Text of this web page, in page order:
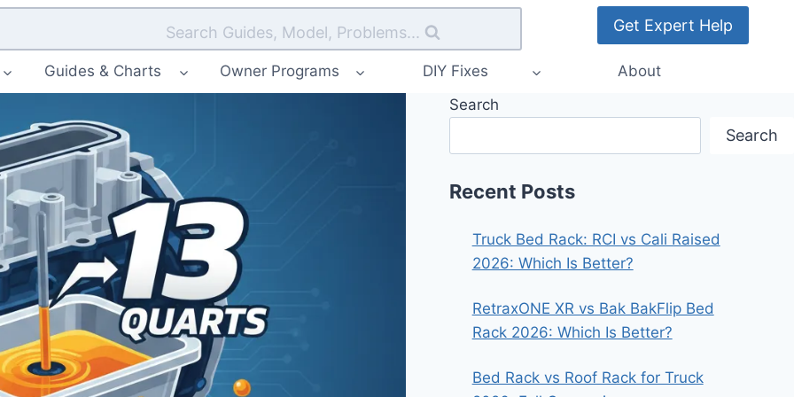
Search Guides, Model, Problems... Get Expert Help
Guides & Charts Owner Programs DIY Fixes About
Search
Search
Recent Posts
Truck Bed Rack: RCI vs Cali Raised
2026: Which Is Better?
RetraxONE XR vs Bak BakFlip Bed
Rack 2026: Which Is Better?
Bed Rack vs Roof Rack for Truck